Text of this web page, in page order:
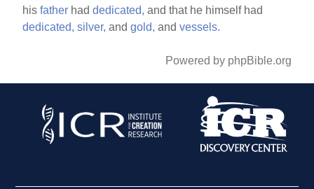
hisfather haddedicated, and that he himself had
dedicated, silver, andgold, andvessels.
Powered by phpBible.org